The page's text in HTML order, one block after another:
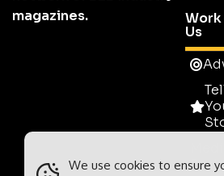
magazines.
Us
Pack
We use cookies to ensure